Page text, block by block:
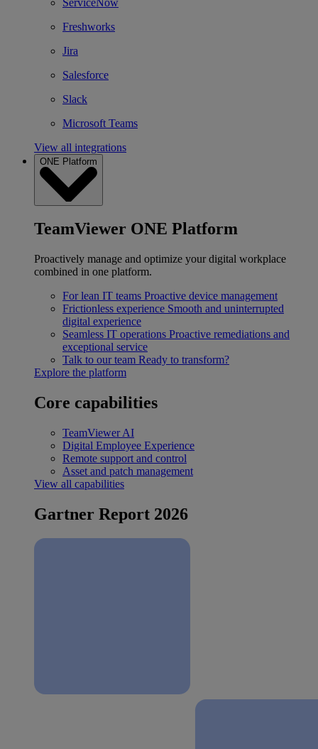
ServiceNow
Freshworks
Jira
Salesforce
Slack
Microsoft Teams
View all integrations
ONE Platform
TeamViewer ONE Platform
Proactively manage and optimize your digital workplace
combined in one platform.
For lean IT teams Proactive device management
Frictionless experience Smooth and uninterrupted
digital experience
Seamless IT operations Proactive remediations and
exceptional service
Talk to our team Ready to transform?
Explore the platform
Core capabilities
TeamViewer AI
Digital Employee Experience
Remote support and control
Asset and patch management
View all capabilities
Gartner Report 2026